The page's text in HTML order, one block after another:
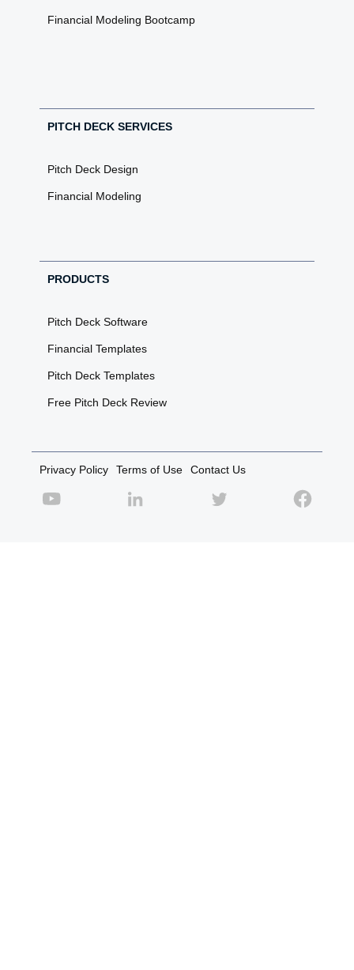
Financial Modeling Bootcamp
PITCH DECK SERVICES
Pitch Deck Design
Financial Modeling
PRODUCTS
Pitch Deck Software
Financial Templates
Pitch Deck Templates
Free Pitch Deck Review
Privacy Policy Terms of Use Contact Us